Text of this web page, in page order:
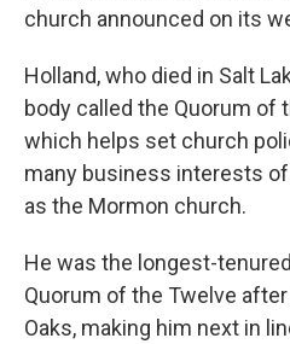
church announced on its
Holland, who died in Salt
body called the Quorum of
which helps set church
many business interests
as the Mormon church.
He was the longest-
Quorum of the Twelve
Oaks, making him next in